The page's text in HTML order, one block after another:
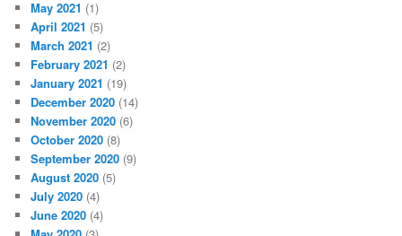
May 2021 (1)
April 2021 (5)
March 2021 (2)
February 2021 (2)
January 2021 (19)
December 2020 (14)
November 2020 (6)
October 2020 (8)
September 2020 (9)
August 2020 (5)
July 2020 (4)
June 2020 (4)